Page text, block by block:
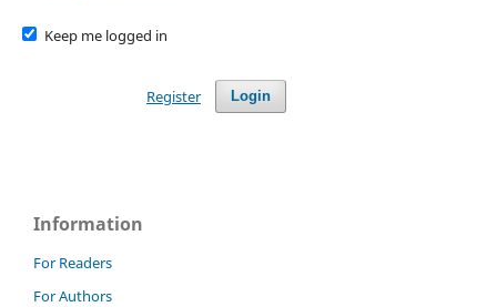
Keep me logged in
Login
Register
Information
For Readers
For Authors